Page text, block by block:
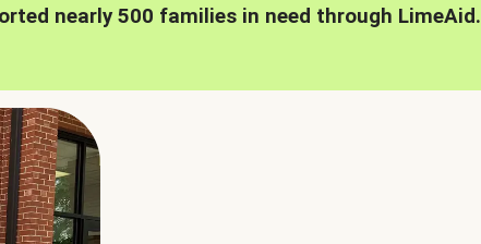
nearly 500 families in need through LimeAid.